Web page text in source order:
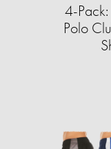
4-
Polo